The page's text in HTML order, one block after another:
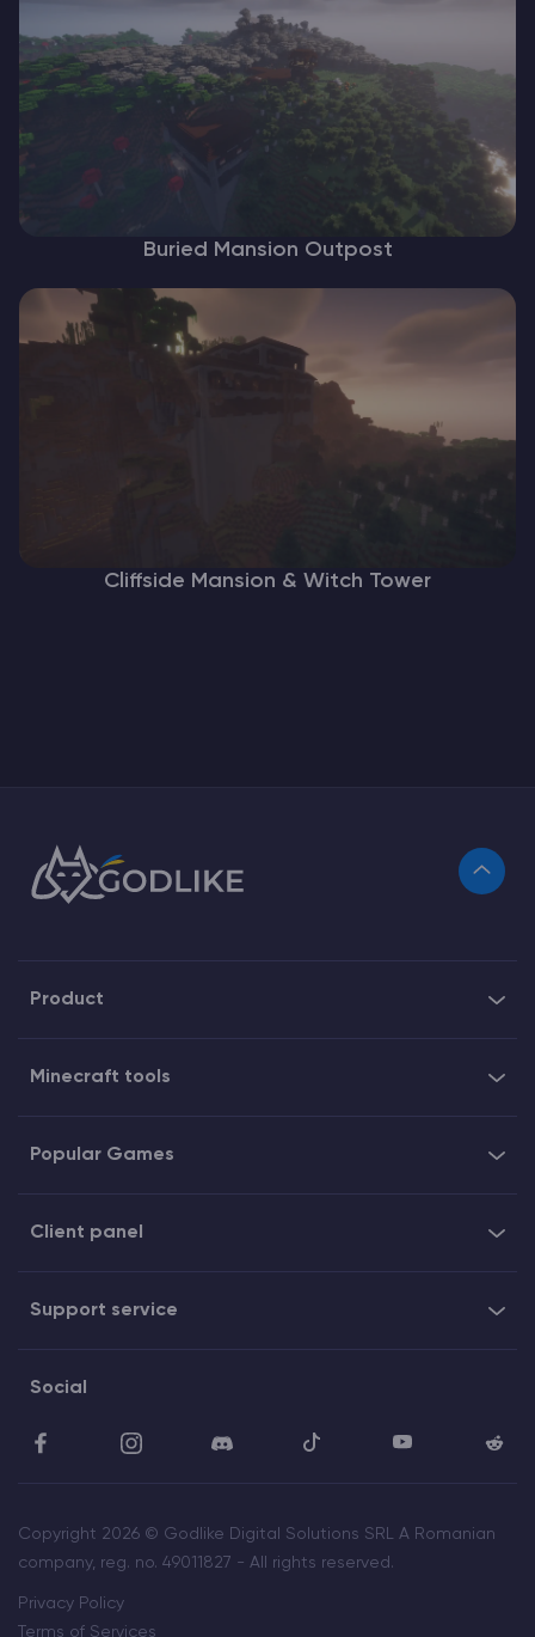
Buried Mansion Outpost
Cliffside Mansion & Witch Tower
Product
Minecraft tools
Popular Games
Client panel
Support service
Social
Copyright 2026 © Godlike Digital Solutions SRL A Romanian
company, reg. no. 49011827 - All rights reserved.
Privacy Policy
Terms of Services